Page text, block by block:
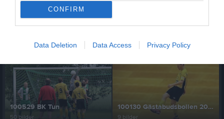
CONFIRM
Data Deletion Data Access Privacy Policy
100831 Trosa IF 100814 Tystberga GIF
100529 BK Tun
50 bilder
100130 Gästabudsbollen 2010
9 bilder